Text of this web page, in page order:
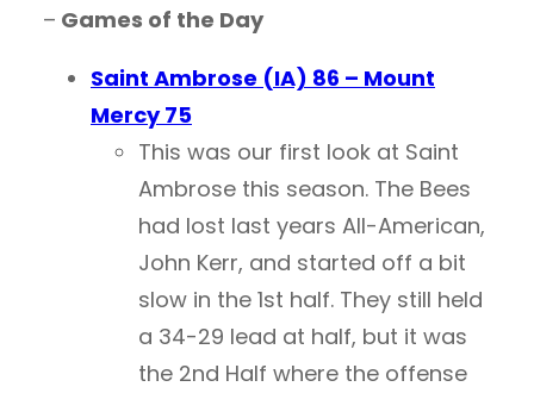
– Games of the Day
Saint Ambrose (IA) 86 – Mount
Mercy 75
This was our first look at Saint
Ambrose this season. The Bees
had lost last years All-American,
John Kerr, and started off a bit
slow in the 1st half. They still held
a 34-29 lead at half, but it was
the 2nd Half where the offense